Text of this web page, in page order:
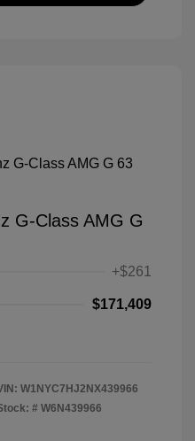
G-Class AMG G
+$261
$171,409
W1NYC7HJ2NX439966
# W6N439966